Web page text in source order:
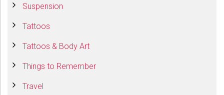
Suspension
Tattoos
Tattoos & Body Art
Things to Remember
Travel